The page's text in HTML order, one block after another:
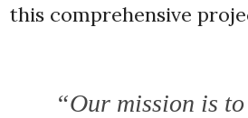
this comprehensive
“Our mission is